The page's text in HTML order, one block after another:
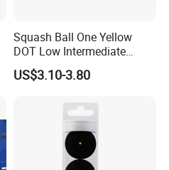
Squash Ball One Yellow
DOT Low Intermediate
Training Squash Balls
Wbb15105
US$3.10-3.80